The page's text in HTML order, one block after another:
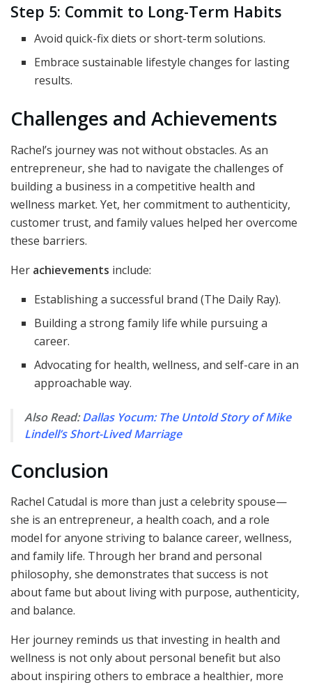
Step 5: Commit to Long-Term Habits
Avoid quick-fix diets or short-term solutions.
Embrace sustainable lifestyle changes for lasting
results.
Challenges and Achievements
Rachel’s journey was not without obstacles. As an
entrepreneur, she had to navigate the challenges of
building a business in a competitive health and
wellness market. Yet, her commitment to authenticity,
customer trust, and family values helped her overcome
these barriers.
Her achievements include:
Establishing a successful brand (The Daily Ray).
Building a strong family life while pursuing a
career.
Advocating for health, wellness, and self-care in an
approachable way.
Also Read:Dallas Yocum: The Untold Story of Mike
Lindell’s Short-Lived Marriage
Conclusion
Rachel Catudal is more than just a celebrity spouse—
she is an entrepreneur, a health coach, and a role
model for anyone striving to balance career, wellness,
and family life. Through her brand and personal
philosophy, she demonstrates that success is not
about fame but about living with purpose, authenticity,
and balance.
Her journey reminds us that investing in health and
wellness is not only about personal benefit but also
about inspiring others to embrace a healthier, more